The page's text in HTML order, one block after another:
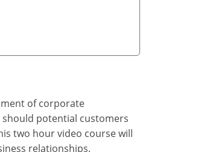
of corporate
potential customers
two hour video course will
relationships.